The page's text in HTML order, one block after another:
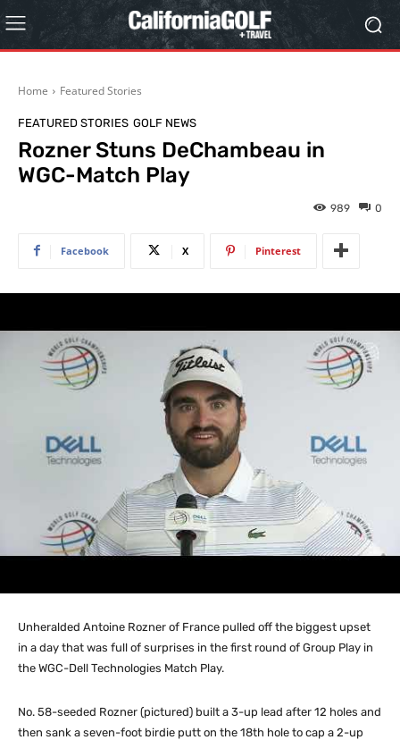
Home Featured Stories
FEATURED STORIES GOLF NEWS
Rozner Stuns DeChambeau in
WGC-Match Play
0
989
Facebook X Pinterest
Unheralded Antoine Rozner of France pulled off the biggest upset
in a day that was full of surprises in the first round of Group Play in
the WGC-Dell Technologies Match Play.
No. 58-seeded Rozner (pictured) built a 3-up lead after 12 holes and
then sank a seven-foot birdie putt on the 18th hole to cap a 2-up